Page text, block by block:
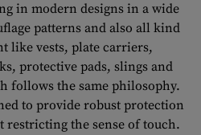
in modern designs in a wide
patterns and also all kind
like vests, plate carriers,
protective pads, slings and
follows the same philosophy.
to provide robust protection
restricting the sense of touch.